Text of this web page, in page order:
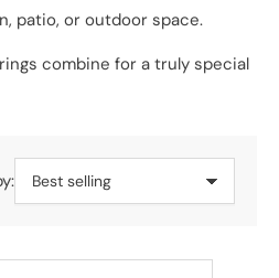
patio, or outdoor space.
combine for a truly special